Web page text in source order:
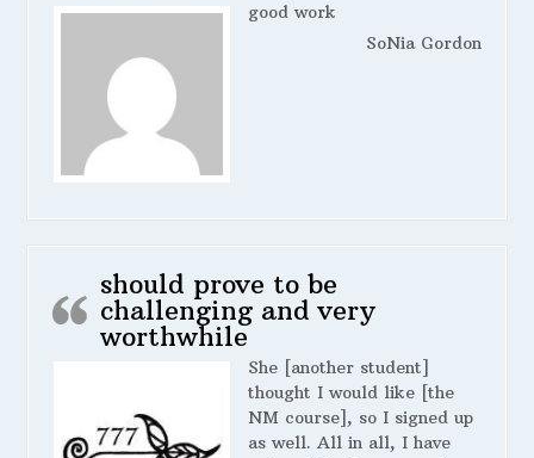
good work
SoNia Gordon
should prove to be
challenging and very
worthwhile
She [another student]
thought I would like [the
NM course], so I signed up
as well. All in all, I have